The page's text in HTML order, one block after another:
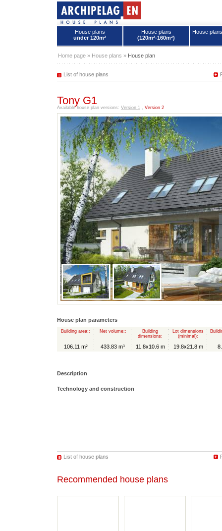
House plans
under 120m²
House plans
(120m²-160m²)
House
Home page » House plans » House plan
List of house plans
Tony G1
Available house plan versions: Version 1 , Version 2
House plan parameters
Building area::
106.11 m²
Net volume::
433.83 m³
Building
dimensions:
11.8x10.6 m
Lot dimensions
(minimal):
19.8x21.8 m
Description
Technology and construction
List of house plans
Recommended house plans